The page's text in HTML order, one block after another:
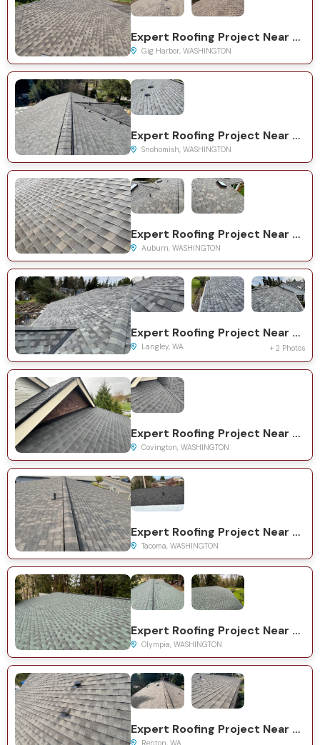
Expert Roofing Project Near You on 19th St NW
Gig Harbor, WASHINGTON
Expert Roofing Project Near You on Westwick Rd
Snohomish, WASHINGTON
Expert Roofing Project Near You on Military Rd S
Auburn, WASHINGTON
Expert Roofing Project Near You on Myra Pl
Langley, WA + 2 Photos
Expert Roofing Project Near You on 161st Pl SE
Covington, WASHINGTON
Expert Roofing Project Near You on S Yakima Ave
Tacoma, WASHINGTON
Expert Roofing Project Near You on Wilson Rd NW
Olympia, WASHINGTON
Expert Roofing Project Near You on S 38th Ct